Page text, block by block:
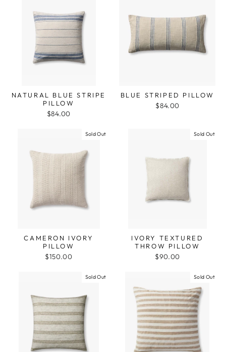
NATURAL BLUE STRIPE
PILLOW
$84.00
BLUE STRIPED PILLOW
$84.00
Sold Out
CAMERON IVORY
PILLOW
$150.00
Sold Out
IVORY TEXTURED
THROW PILLOW
$90.00
Sold Out Sold Out